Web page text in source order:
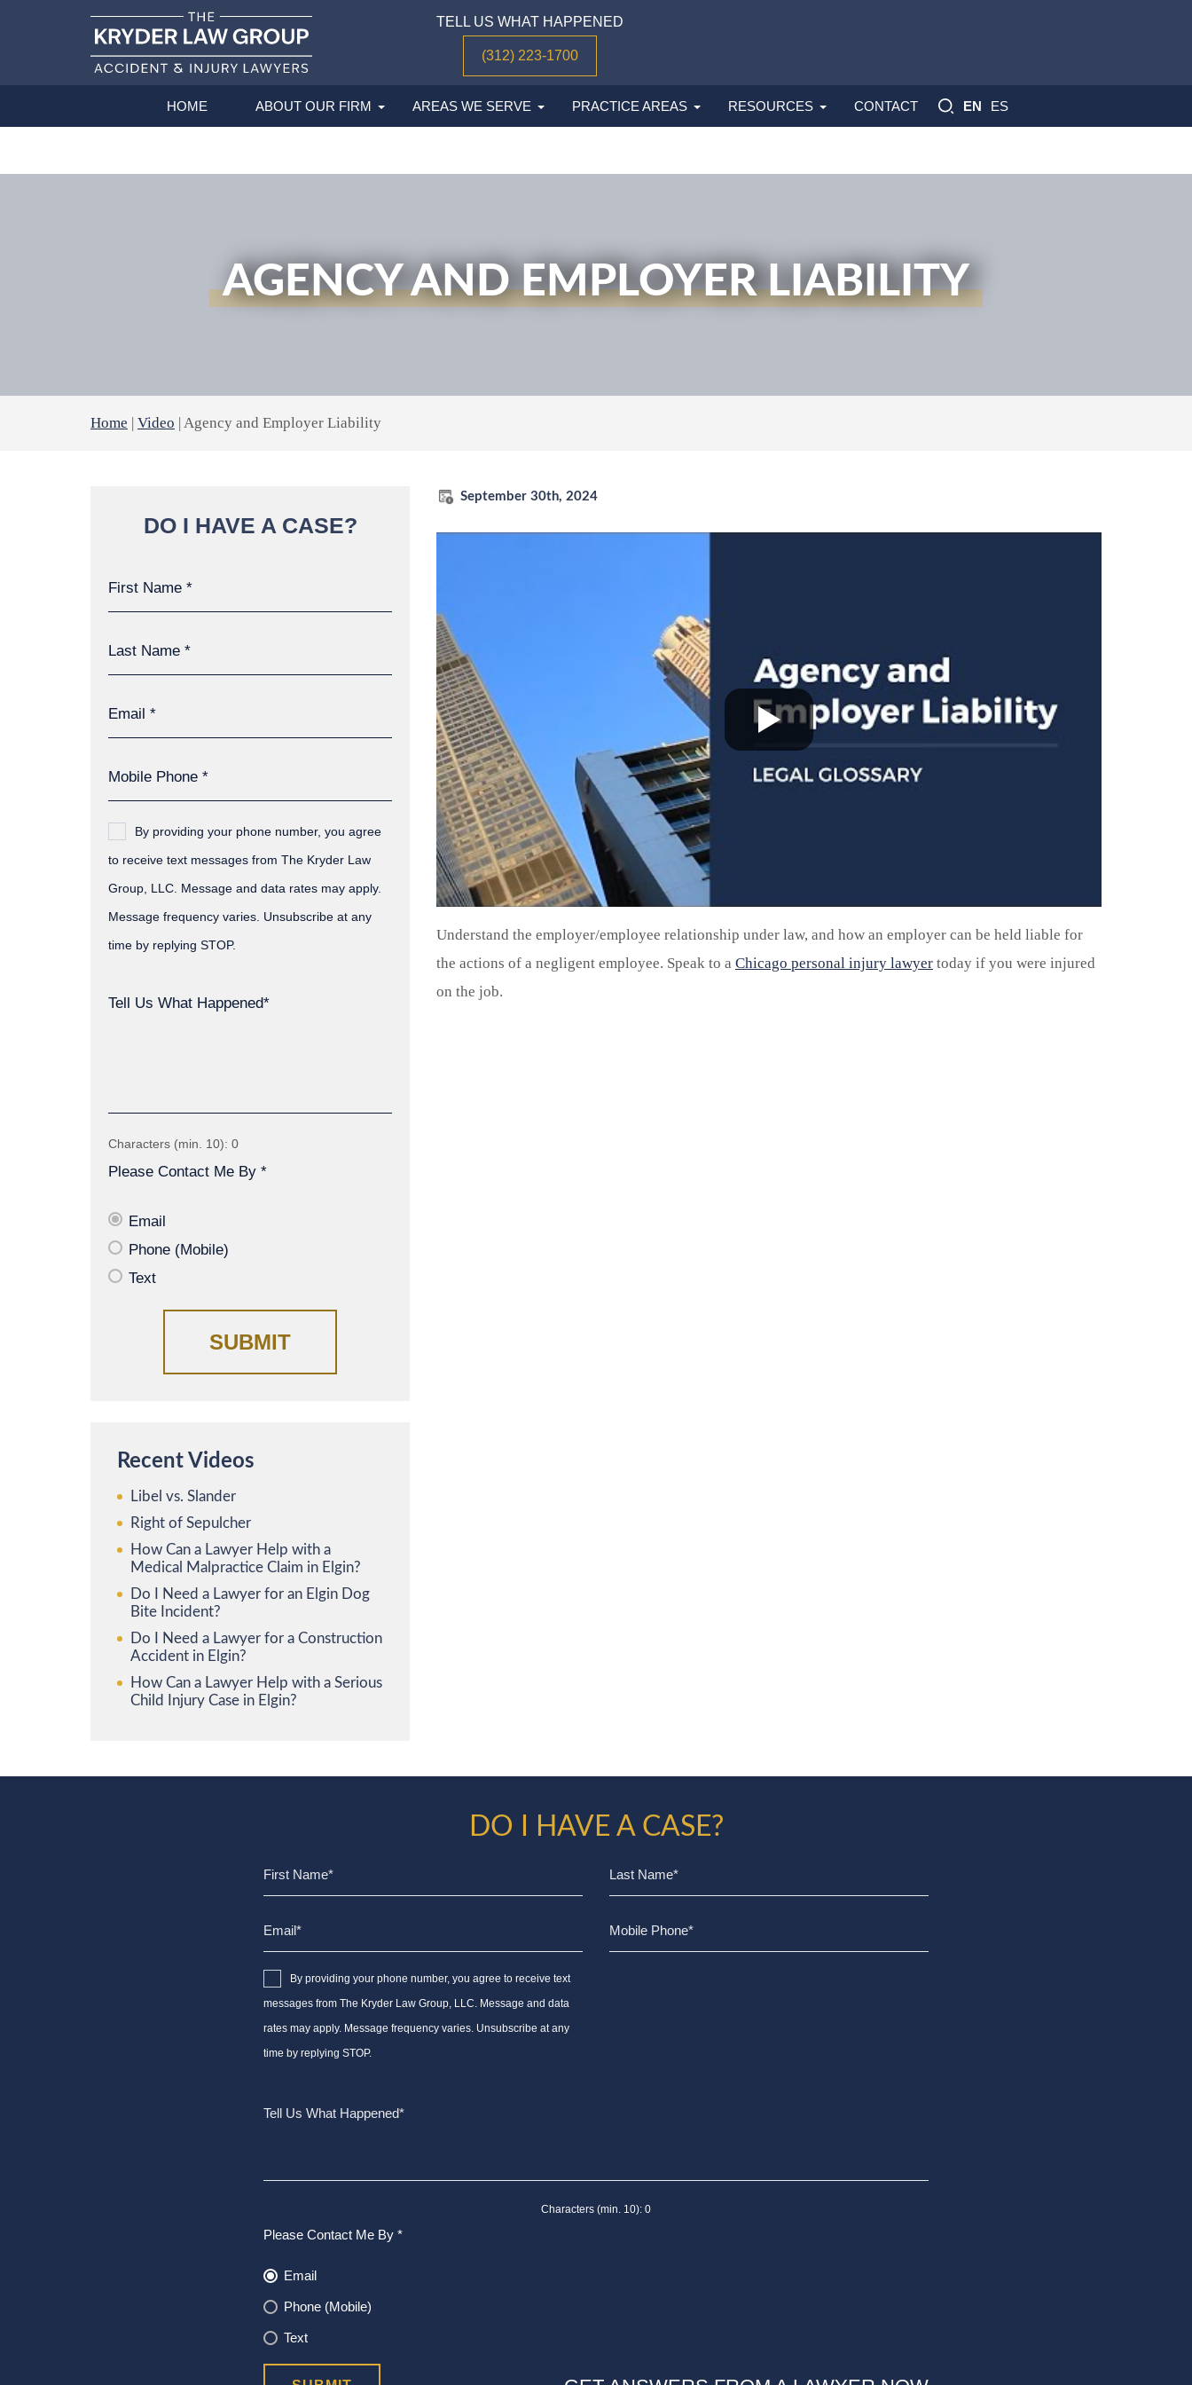
TELL US WHAT HAPPENED
(312) 223-1700
HOME ABOUT OUR FIRM AREAS WE SERVE PRACTICE AREAS RESOURCES CONTACT EN ES
AGENCY AND EMPLOYER LIABILITY
Home Video Agency and Employer Liability
September 30th, 2024
Understand the employer/employee relationship under law, and how an employer can be held liable for
the actions of a negligent employee. Speak to a Chicago personal injury lawyer today if you were injured
on the job.
DO I HAVE A CASE?
By providing your phone number, you agree
to receive text messages from The Kryder Law
Group, LLC. Message and data rates may apply.
Message frequency varies. Unsubscribe at any
time by replying STOP.
Tell Us What Happened*
Characters (min. 10): 0
Please Contact Me By *
Email
Phone (Mobile)
Text
Recent Videos
Libel vs. Slander
Right of Sepulcher
How Can a Lawyer Help with a
Medical Malpractice Claim in Elgin?
Do I Need a Lawyer for an Elgin Dog
Bite Incident?
Do I Need a Lawyer for a Construction
Accident in Elgin?
How Can a Lawyer Help with a Serious
Child Injury Case in Elgin?
DO I HAVE A CASE?
By providing your phone number, you agree to receive text
messages from The Kryder Law Group, LLC. Message and data
rates may apply. Message frequency varies. Unsubscribe at any
time by replying STOP.
Characters (min. 10): 0
Please Contact Me By *
Email
Phone (Mobile)
Text